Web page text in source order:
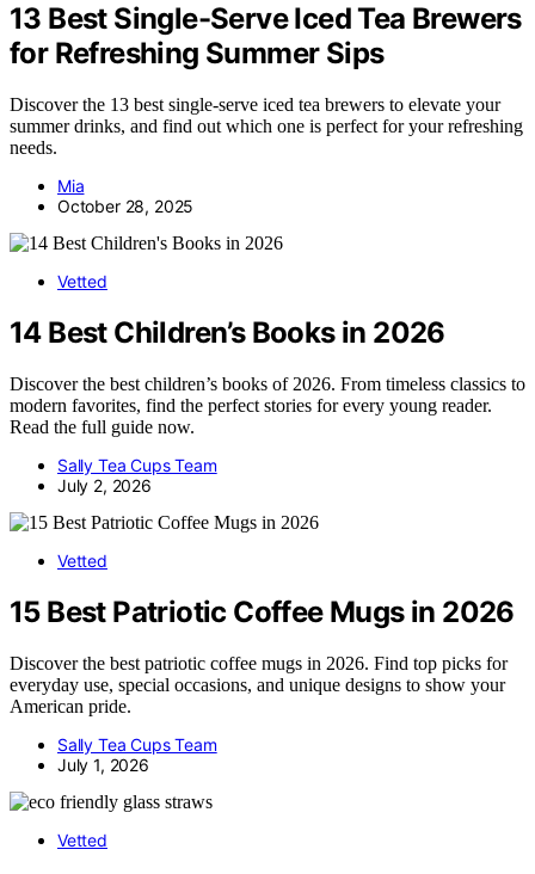
13 Best Single-Serve Iced Tea Brewers
for Refreshing Summer Sips
Discover the 13 best single-serve iced tea brewers to elevate your
summer drinks, and find out which one is perfect for your refreshing
needs.
Mia
October 28, 2025
Vetted
14 Best Children’s Books in 2026
Discover the best children’s books of 2026. From timeless classics to
modern favorites, find the perfect stories for every young reader.
Read the full guide now.
Sally Tea Cups Team
July 2, 2026
Vetted
15 Best Patriotic Coffee Mugs in 2026
Discover the best patriotic coffee mugs in 2026. Find top picks for
everyday use, special occasions, and unique designs to show your
American pride.
Sally Tea Cups Team
July 1, 2026
Vetted